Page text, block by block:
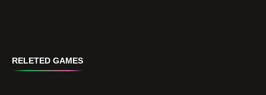
RELETED GAMES